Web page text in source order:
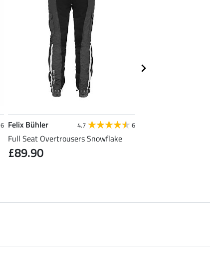
6 Felix Bühler 4.7 6
Full Seat Overtrousers Snowflake
£89.90